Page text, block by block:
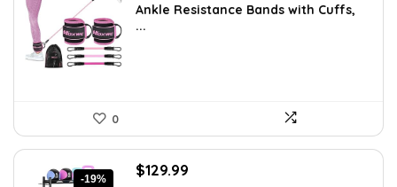
was:
$35.00.
is:
Ankle Resistance Bands with Cuffs,
...
0
-19%
Original
$129.99